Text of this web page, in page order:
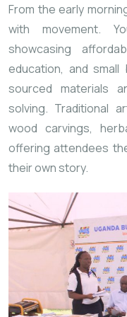
From the early
with movement.
showcasing
education, and small
sourced materials
solving. Traditional
wood carvings,
offering attendees
their own story.